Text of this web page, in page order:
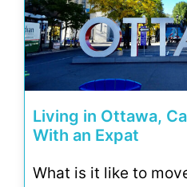
Living in Ottawa,
With an Expat
What is it like to